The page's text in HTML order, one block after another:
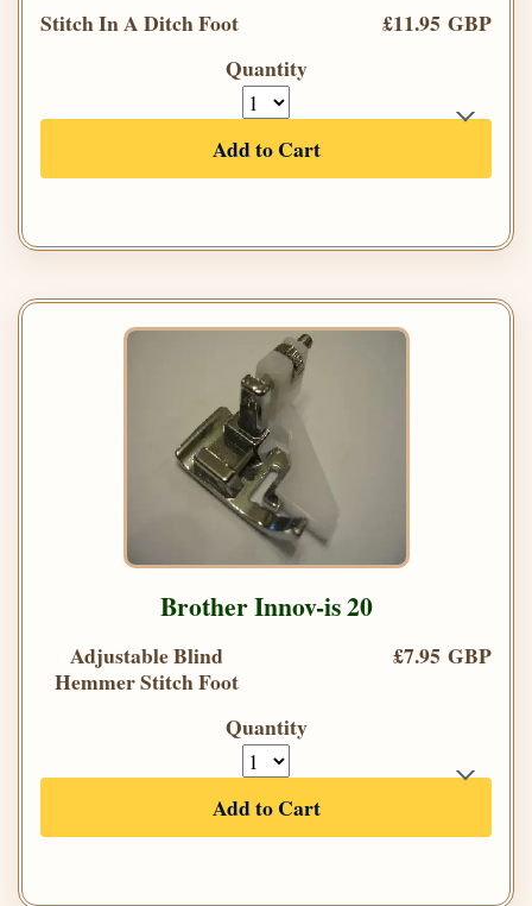
Stitch In A Ditch Foot
£11.95 GBP
Quantity
Add to Cart
Brother Innov-is 20
Adjustable Blind
Hemmer Stitch Foot
£7.95 GBP
Quantity
Add to Cart